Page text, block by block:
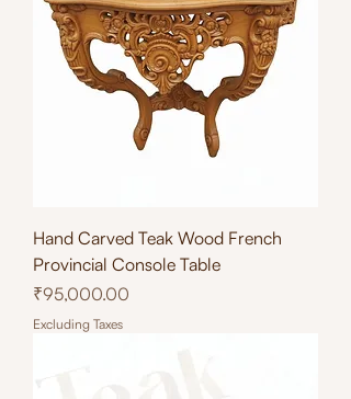
Hand Carved Teak Wood French
Provincial Console Table
Price
₹95,000.00
Excluding Taxes